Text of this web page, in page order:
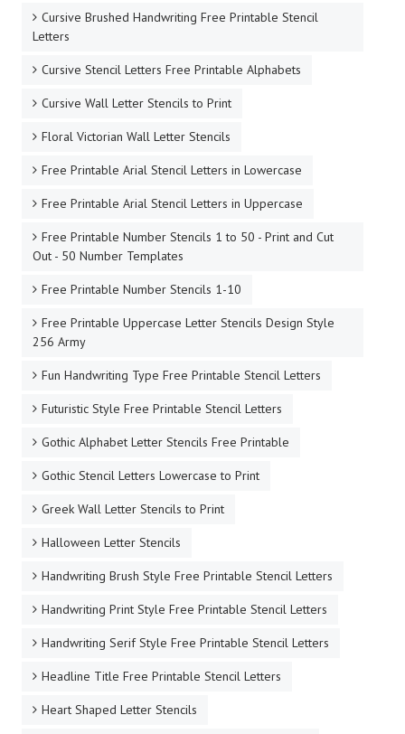
Cursive Brushed Handwriting Free Printable Stencil
Letters
Cursive Stencil Letters Free Printable Alphabets
Cursive Wall Letter Stencils to Print
Floral Victorian Wall Letter Stencils
Free Printable Arial Stencil Letters in Lowercase
Free Printable Arial Stencil Letters in Uppercase
Free Printable Number Stencils 1 to 50 - Print and Cut
Out - 50 Number Templates
Free Printable Number Stencils 1-10
Free Printable Uppercase Letter Stencils Design Style
256 Army
Fun Handwriting Type Free Printable Stencil Letters
Futuristic Style Free Printable Stencil Letters
Gothic Alphabet Letter Stencils Free Printable
Gothic Stencil Letters Lowercase to Print
Greek Wall Letter Stencils to Print
Halloween Letter Stencils
Handwriting Brush Style Free Printable Stencil Letters
Handwriting Print Style Free Printable Stencil Letters
Handwriting Serif Style Free Printable Stencil Letters
Headline Title Free Printable Stencil Letters
Heart Shaped Letter Stencils